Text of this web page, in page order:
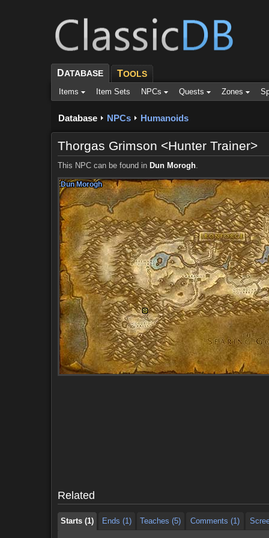
DATABASE TOOLS
Items Item Sets NPCs Quests Zones
Database NPCs Humanoids
Thorgas Grimson <Hunter Trainer>
This NPC can be found in Dun Morogh.
Dun Morogh
Dun Morogh
Dun Morogh
Dun Morogh
Dun Morogh
Dun Morogh
Dun Morogh
Dun Morogh
Dun Morogh
Related
Starts (1) Ends (1) Teaches (5) Comments (1)